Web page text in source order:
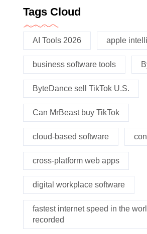
Tags Cloud
AI Tools 2026 apple
business software tools
ByteDance sell TikTok U.S.
Can MrBeast buy TikTok
cloud-based software
cross-platform web apps
digital workplace software
fastest internet speed in the
recorded